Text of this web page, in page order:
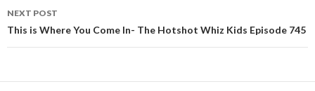
NEXT POST
This is Where You Come In- The Hotshot Whiz Kids Episode 745